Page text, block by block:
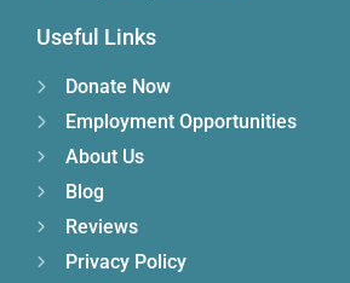
Useful Links
Donate Now
Employment Opportunities
About Us
Blog
Reviews
Privacy Policy